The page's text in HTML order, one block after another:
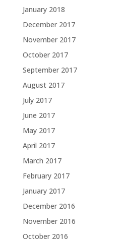
January 2018
December 2017
November 2017
October 2017
September 2017
August 2017
July 2017
June 2017
May 2017
April 2017
March 2017
February 2017
January 2017
December 2016
November 2016
October 2016